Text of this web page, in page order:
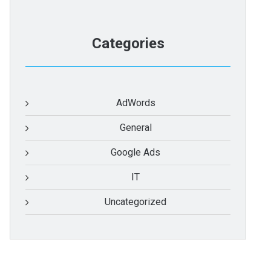
Categories
AdWords
General
Google Ads
IT
Uncategorized